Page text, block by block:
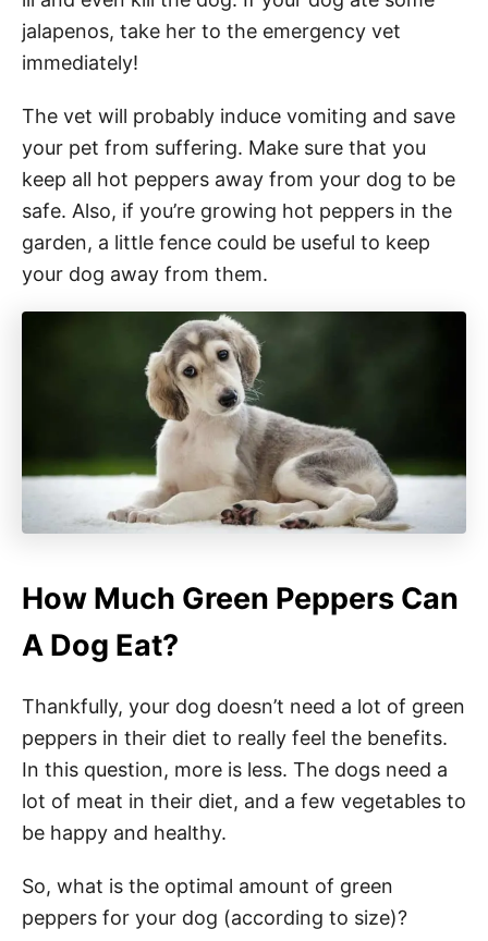
jalapenos, take her to the emergency vet
immediately!
The vet will probably induce vomiting and save
your pet from suffering. Make sure that you
keep all hot peppers away from your dog to be
safe. Also, if you’re growing hot peppers in the
garden, a little fence could be useful to keep
your dog away from them.
How Much Green Peppers Can
A Dog Eat?
Thankfully, your dog doesn’t need a lot of green
peppers in their diet to really feel the benefits.
In this question, more is less. The dogs need a
lot of meat in their diet, and a few vegetables to
be happy and healthy.
So, what is the optimal amount of green
peppers for your dog (according to size)?